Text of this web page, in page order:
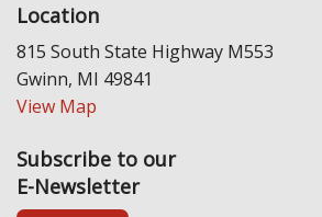
Location
815 South State Highway M553
Gwinn, MI 49841
View Map
Subscribe to our
E-Newsletter